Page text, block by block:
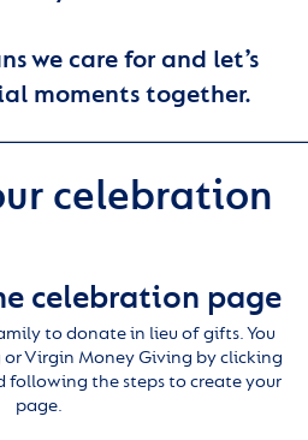
we care for and let’s
moments together.
celebration
celebration page
to donate in lieu of gifts. You
or Virgin Money Giving by clicking
following the steps to create your
page.